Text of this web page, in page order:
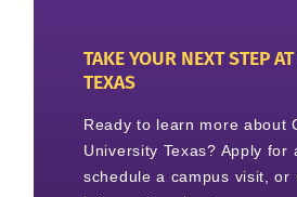
TAKE YOUR NEXT STEP
TEXAS
Ready to learn more about
University Texas? Apply for
schedule a campus visit, or